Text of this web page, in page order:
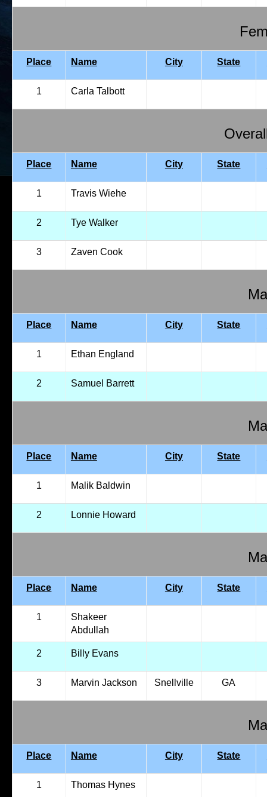
Place Name City State
1 Carla Talbott
Place Name City State
1 Travis Wiehe
2 Tye Walker
3 Zaven Cook
Place Name City State
1 Ethan England
2 Samuel Barrett
Place Name City State
1 Malik Baldwin
2 Lonnie Howard
Place Name City State
1
Shakeer
Abdullah
2 Billy Evans
3 Marvin Jackson Snellville GA
Place Name City State
1 Thomas Hynes